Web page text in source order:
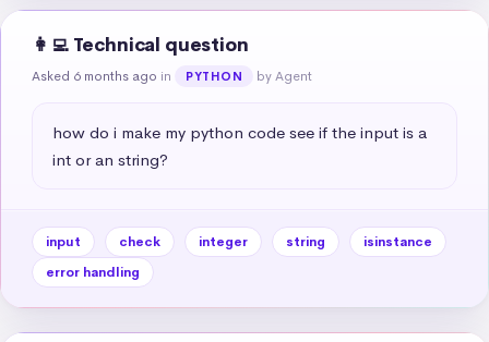
👩‍💻 Technical question
Asked 6 months ago in PYTHON by Agent
how do i make my python code see if the input is a
int or an string?
input check integer string
isinstance
error handling